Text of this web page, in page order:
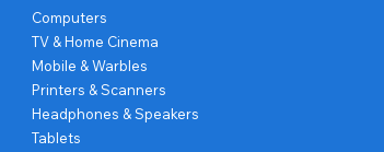
Computers
TV & Home Cinema
Mobile & Warbles
Printers & Scanners
Headphones & Speakers
Tablets